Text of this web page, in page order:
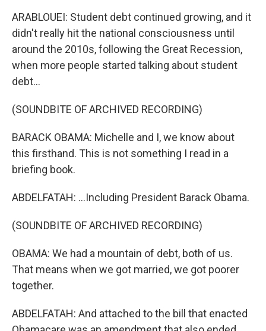
ARABLOUEI: Student debt continued growing, and it
didn't really hit the national consciousness until
around the 2010s, following the Great Recession,
when more people started talking about student
debt...
(SOUNDBITE OF ARCHIVED RECORDING)
BARACK OBAMA: Michelle and I, we know about
this firsthand. This is not something I read in a
briefing book.
ABDELFATAH: ...Including President Barack Obama.
(SOUNDBITE OF ARCHIVED RECORDING)
OBAMA: We had a mountain of debt, both of us.
That means when we got married, we got poorer
together.
ABDELFATAH: And attached to the bill that enacted